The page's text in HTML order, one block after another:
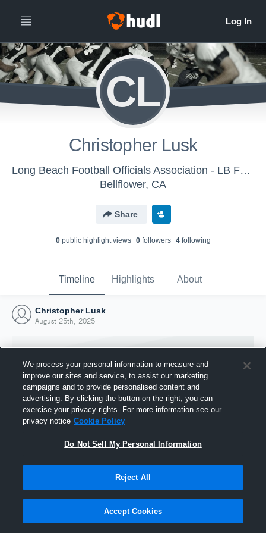
CL
Christopher Lusk
Long Beach Football Officials Association - LB Football Officials - CFOA
Bellflower, CA
Share
0public highlight views 0followers 4following
Timeline Highlights About
Christopher Lusk
August 25th, 2025
Joined Hudl
25 August 2025
We process your personal information to measure and
improve our sites and service, to assist our marketing
campaigns and to provide personalised content and
advertising. By clicking the button on the right, you can
exercise your privacy rights. For more information see our
privacy notice Cookie Policy
Do Not Sell My Personal Information
Reject All
Accept Cookies